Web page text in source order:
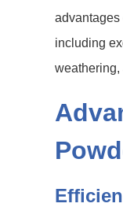
advantages
including
weathering,